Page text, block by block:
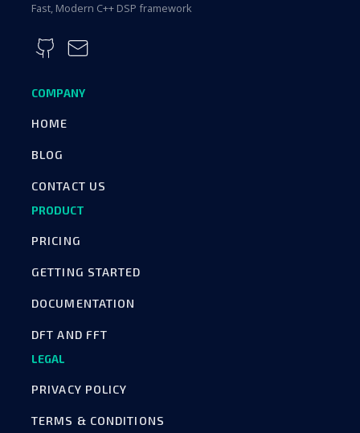
Fast, Modern C++ DSP framework
COMPANY
HOME
BLOG
CONTACT US
PRODUCT
PRICING
GETTING STARTED
DOCUMENTATION
DFT AND FFT
LEGAL
PRIVACY POLICY
TERMS & CONDITIONS